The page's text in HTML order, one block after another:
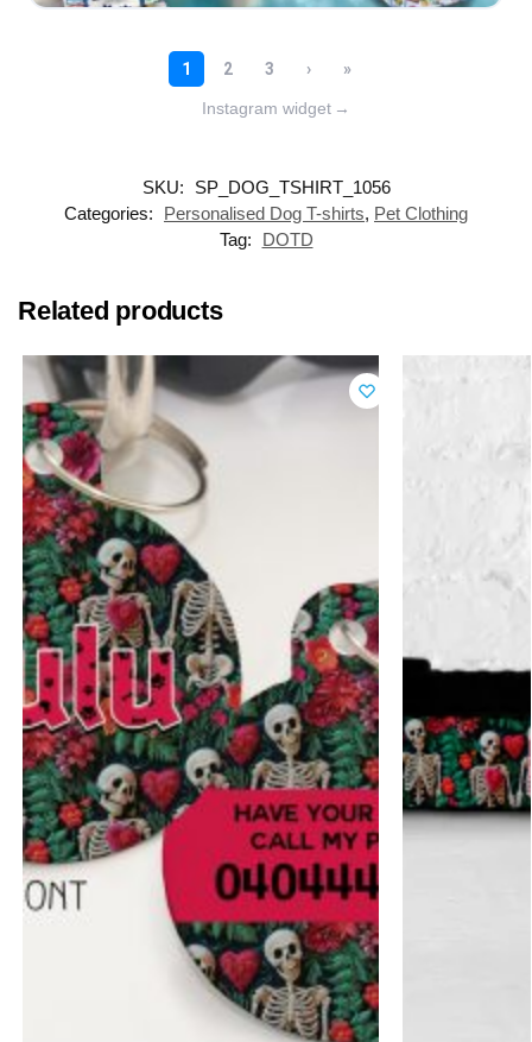
Instagram widget →
SKU:
SP_DOG_TSHIRT_1056
Categories:
Personalised Dog T-shirts, Pet Clothing
Tag:
DOTD
Related products